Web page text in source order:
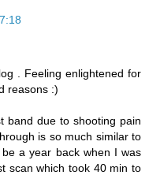
. Feeling enlightened for
reasons :)
band due to shooting pain
is so much similar to
a year back when I was
scan which took 40 min to